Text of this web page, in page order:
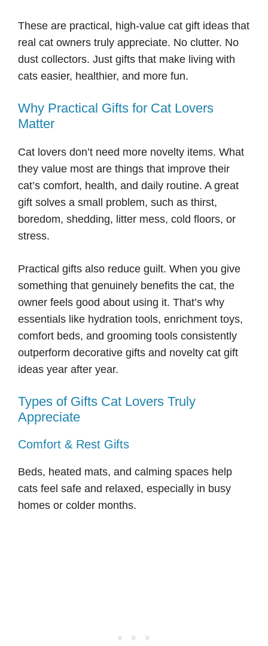
These are practical, high-value cat gift ideas that
real cat owners truly appreciate. No clutter. No
dust collectors. Just gifts that make living with
cats easier, healthier, and more fun.
Why Practical Gifts for Cat Lovers
Matter
Cat lovers don’t need more novelty items. What
they value most are things that improve their
cat’s comfort, health, and daily routine. A great
gift solves a small problem, such as thirst,
boredom, shedding, litter mess, cold floors, or
stress.
Practical gifts also reduce guilt. When you give
something that genuinely benefits the cat, the
owner feels good about using it. That’s why
essentials like hydration tools, enrichment toys,
comfort beds, and grooming tools consistently
outperform decorative gifts and novelty cat gift
ideas year after year.
Types of Gifts Cat Lovers Truly
Appreciate
Comfort & Rest Gifts
Beds, heated mats, and calming spaces help
cats feel safe and relaxed, especially in busy
homes or colder months.